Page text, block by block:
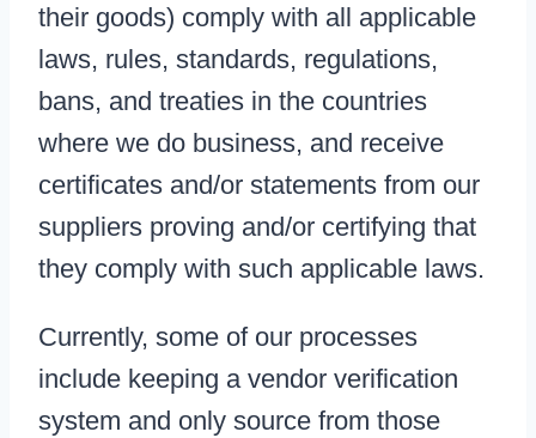
their goods) comply with all applicable
laws, rules, standards, regulations,
bans, and treaties in the countries
where we do business, and receive
certificates and/or statements from our
suppliers proving and/or certifying that
they comply with such applicable laws.
Currently, some of our processes
include keeping a vendor verification
system and only source from those